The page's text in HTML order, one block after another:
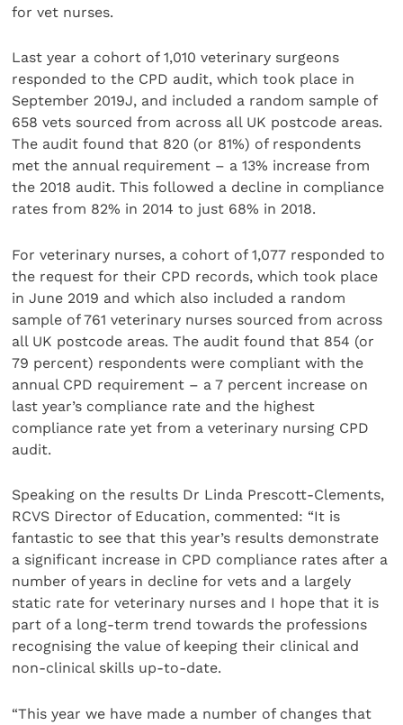
for vet nurses.
Last year a cohort of 1,010 veterinary surgeons
responded to the CPD audit, which took place in
September 2019J, and included a random sample of
658 vets sourced from across all UK postcode areas.
The audit found that 820 (or 81%) of respondents
met the annual requirement – a 13% increase from
the 2018 audit. This followed a decline in compliance
rates from 82% in 2014 to just 68% in 2018.
For veterinary nurses, a cohort of 1,077 responded to
the request for their CPD records, which took place
in June 2019 and which also included a random
sample of 761 veterinary nurses sourced from across
all UK postcode areas. The audit found that 854 (or
79 percent) respondents were compliant with the
annual CPD requirement – a 7 percent increase on
last year’s compliance rate and the highest
compliance rate yet from a veterinary nursing CPD
audit.
Speaking on the results Dr Linda Prescott-Clements,
RCVS Director of Education, commented: “It is
fantastic to see that this year’s results demonstrate
a significant increase in CPD compliance rates after a
number of years in decline for vets and a largely
static rate for veterinary nurses and I hope that it is
part of a long-term trend towards the professions
recognising the value of keeping their clinical and
non-clinical skills up-to-date.
“This year we have made a number of changes that